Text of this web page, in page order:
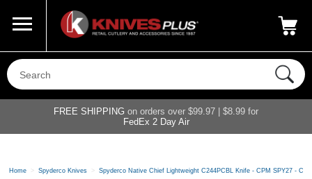
800-687-6202
FREE SHIPPING on orders over $99.97 | $8.99 for
FedEx 2 Day Air
Home > Spyderco Knives > Spyderco Native Chief Lightweight C244PCBL Knife - CPM SPY27 -